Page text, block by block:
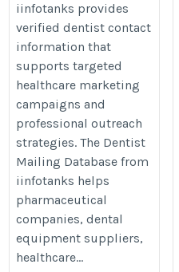
iinfotanks provides
verified dentist contact
information that
supports targeted
healthcare marketing
campaigns and
professional outreach
strategies. The Dentist
Mailing Database from
iinfotanks helps
pharmaceutical
companies, dental
equipment suppliers,
healthcare...